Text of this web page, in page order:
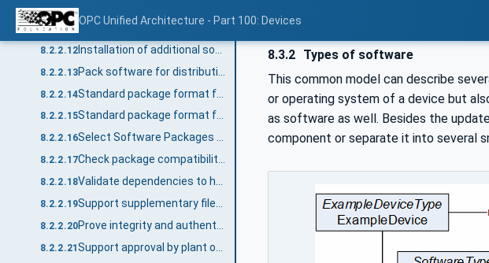
OPC Unified Architecture - Part 100: Devices
8.2.2.10
8.2.2.11 Selecting the correct version to install
8.2.2.12
8.2.2.13
8.2.2.14 Standard package format for transfer to the device
8.2.2.15 Standard package format for transfer from the device (prototype / backup)
8.2.2.16 Select Software Packages for the SoftwareUpdate AddIn on the device
8.2.2.17 Check package compatibility before transfer
8.2.2.18 Validate dependencies to hardware, firmware, other software
8.2.2.19 Support supplementary files in a Software Package
8.2.2.20
8.2.2.21
8.3.2 Types of software
This common model can describe
or operating system of a device but
as software as well. Besides the
component or separate it into several